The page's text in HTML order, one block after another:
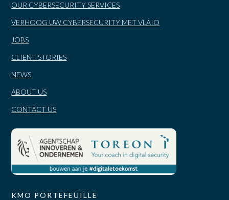
OUR CYBERSECURITY SERVICES
VERHOOG UW CYBERSECURITY MET VLAIO
JOBS
CLIENT STORIES
NEWS
ABOUT US
CONTACT US
KMO PORTEFEUILLE